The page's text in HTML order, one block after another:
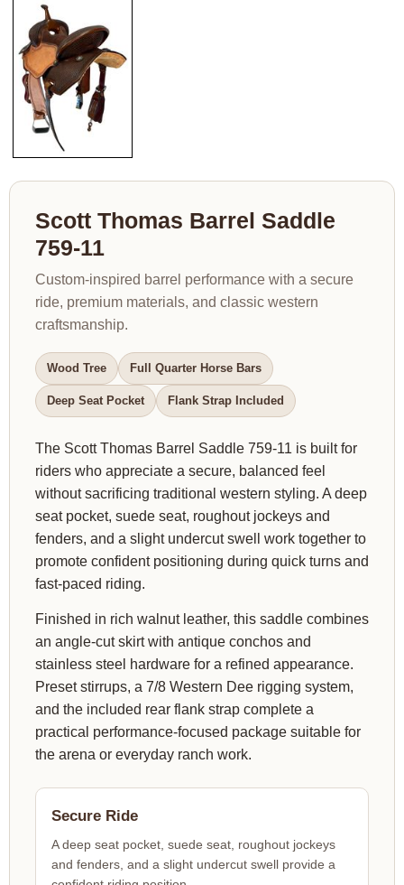
Scott Thomas Barrel Saddle
759-11
Custom-inspired barrel performance with a secure
ride, premium materials, and classic western
craftsmanship.
Wood Tree Full Quarter Horse Bars
Deep Seat Pocket Flank Strap Included
The Scott Thomas Barrel Saddle 759-11 is built for
riders who appreciate a secure, balanced feel
without sacrificing traditional western styling. A deep
seat pocket, suede seat, roughout jockeys and
fenders, and a slight undercut swell work together to
promote confident positioning during quick turns and
fast-paced riding.
Finished in rich walnut leather, this saddle combines
an angle-cut skirt with antique conchos and
stainless steel hardware for a refined appearance.
Preset stirrups, a 7/8 Western Dee rigging system,
and the included rear flank strap complete a
practical performance-focused package suitable for
the arena or everyday ranch work.
Secure Ride
A deep seat pocket, suede seat, roughout jockeys
and fenders, and a slight undercut swell provide a